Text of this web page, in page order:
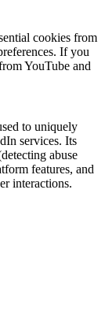
cookies from
If you
YouTube and
to uniquely
services. Its
abuse
features, and
interactions.